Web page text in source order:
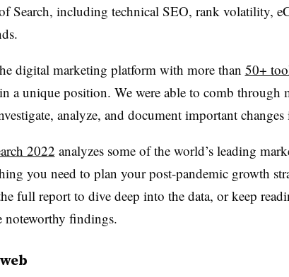
Search, including technical SEO, rank volatility,
digital marketing platform with more than 50+
a unique position. We were able to comb through
analyze, and document important
2022 analyzes some of the world’s leading
you need to plan your post-pandemic growth
full report to dive deep into the data, or keep
noteworthy findings.